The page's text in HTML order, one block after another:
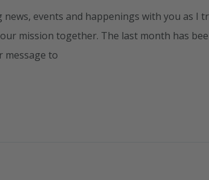
events and happenings with you as I
mission together. The last month has
message to